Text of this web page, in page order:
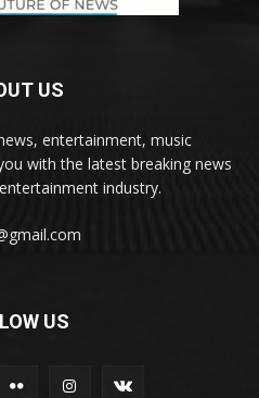
US
entertainment, music
with the latest breaking news
industry.
US